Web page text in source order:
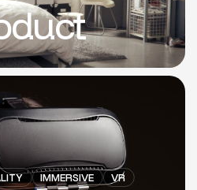
IMMERSIVE VR